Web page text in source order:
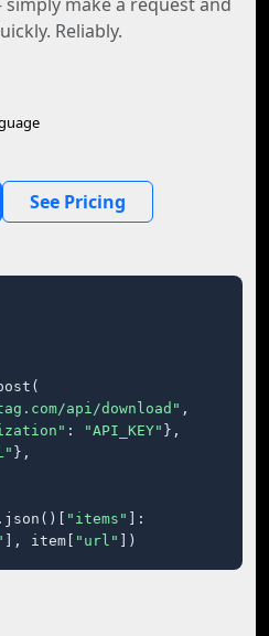
Reliably.
See Pricing
api/download" ,
: "API_KEY" },
},
"items"
]:
], item[ "url" ])